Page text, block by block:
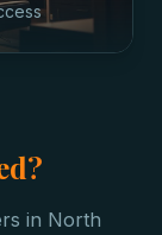
in North